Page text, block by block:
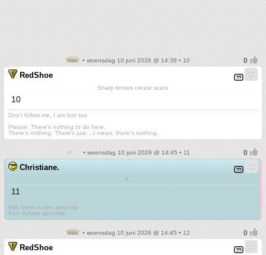
• woensdag 10 juni 2026 @ 14:39 • 10
RedShoe
Sharp knives create scars
10
Don't follow me. I am lost too
Please. There's nothing to do here.
There's nothing. There's just....I mean, there's nothing.
• woensdag 10 juni 2026 @ 14:45 • 11
Christiane.
F.......
11
Mijn leven is een sprookje
Een duivels sprookje
• woensdag 10 juni 2026 @ 14:45 • 12
RedShoe